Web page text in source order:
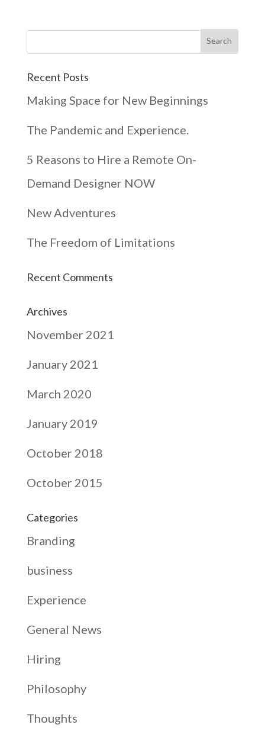
Recent Posts
Making Space for New Beginnings
The Pandemic and Experience.
5 Reasons to Hire a Remote On-
Demand Designer NOW
New Adventures
The Freedom of Limitations
Recent Comments
Archives
November 2021
January 2021
March 2020
January 2019
October 2018
October 2015
Categories
Branding
business
Experience
General News
Hiring
Philosophy
Thoughts